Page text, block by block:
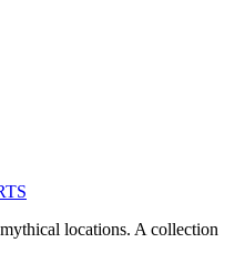
locations. A collection